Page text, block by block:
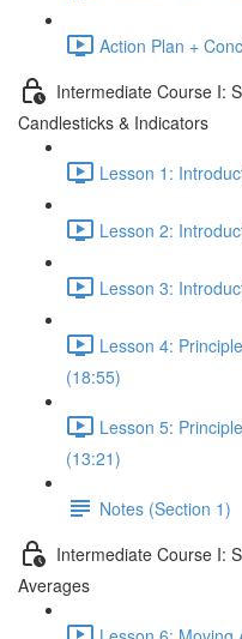
Action Plan +
Intermediate Course I:
Candlesticks & Indicators
Lesson 1:
Lesson 2:
Lesson 3:
Lesson 4:
(18:55)
Lesson 5:
(13:21)
Notes (Section 1)
Intermediate Course I:
Averages